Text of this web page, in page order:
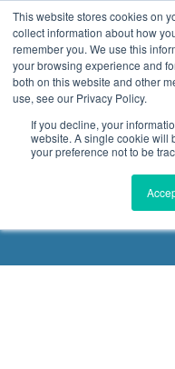
This website stores cookies on
collect information about how
remember you. We use this
your browsing experience and
both on this website and other
use, see our Privacy Policy.
If you decline, your
website. A single cookie will
your preference not to be
.header-container,
width: 1080px; margin: 0